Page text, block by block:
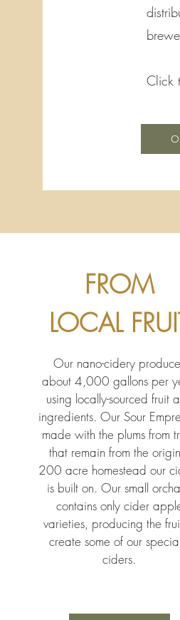
Click
FROM
LOCAL
Our nano-cidery
about 4,000 gallons per
using locally-sourced fruit
ingredients. Our Sour
made with the plums from
that remain from the
200 acre homestead our
is built on. Our small
contains only cider
varieties, producing the
create some of our
ciders.